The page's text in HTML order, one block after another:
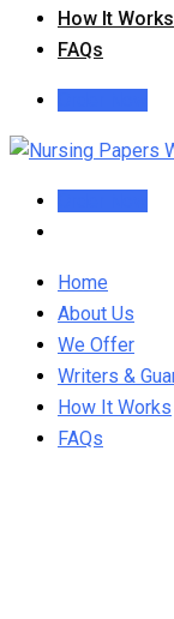
How It Works
FAQs
Home
About Us
We Offer
Writers &
How It Works
FAQs